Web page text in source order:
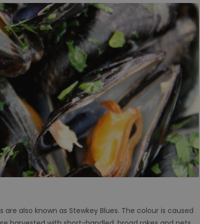
also known as Stewkey Blues. The colour is caused